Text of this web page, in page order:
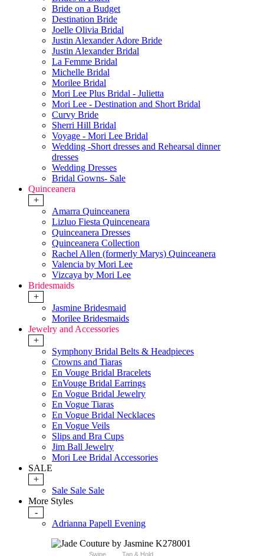
Bride on a Budget
Destination Bride
Joelle Olivia Bridal
Justin Alexander Adore Bride
Justin Alexander Bridal
La Femme Bridal
Michelle Bridal
Morilee Bridal
Mori Lee Plus Bridal - Julietta
Mori Lee - Destination and Short Bridal
Curvy Bride
Sherri Hill Bridal
Voyage - Mori Lee Bridal
Wedding -Short dresses and Rehearsal dinner
dresses
Wedding Dresses
Bridal Gowns- Sale
Quinceanera
+
Amarra Quinceanera
Lizluo Fiesta Quinceneara
Quinceanera Dresses
Quinceanera Collection
Rachel Allen (formerly Marys) Quinceanera
Valencia by Mori Lee
Vizcaya by Mori Lee
Bridesmaids
+
Jasmine Bridesmaid
Morilee Bridesmaids
Jewelry and Accessories
+
Symphony Bridal Belts & Headpieces
Crowns and Tiaras
En Vouge Bridal Bracelets
EnVouge Bridal Earrings
En Vogue Bridal Jewelry
En Vogue Tiaras
En Vogue Bridal Necklaces
En Vogue Veils
Slips and Bra Cups
Jim Ball Jewelry
Mori Lee Bridal Accessories
SALE
+
Sale Sale Sale
More Styles
-
Adrianna Papell Evening
Swipe Tap & Hold